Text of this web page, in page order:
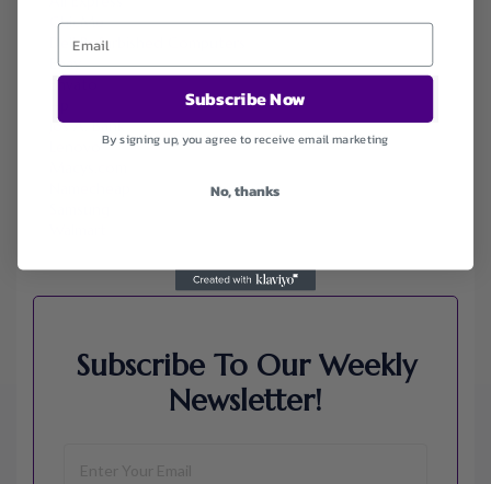
ChicMe
Dell Refurbished Computers
Ebay
Envato
Jos A. Bank
Subscribe To Our Weekly
Newsletter!
Subscribe Now
By signing up, you agree to receive email marketing
No, thanks